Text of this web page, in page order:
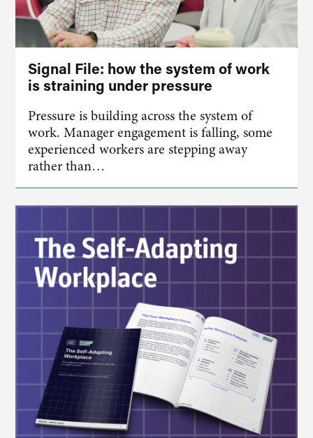
Signal File: how the system of work
is straining under pressure
Pressure is building across the system of
work. Manager engagement is falling, some
experienced workers are stepping away
rather than…